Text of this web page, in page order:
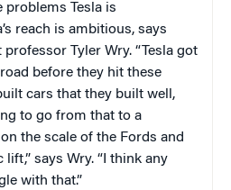
Tesla is
reach is ambitious, says
Tyler Wry. “Tesla got
before they hit these
cars that they built well,
to go from that to a
the scale of the Fords and
says Wry. “I think any
with that.”